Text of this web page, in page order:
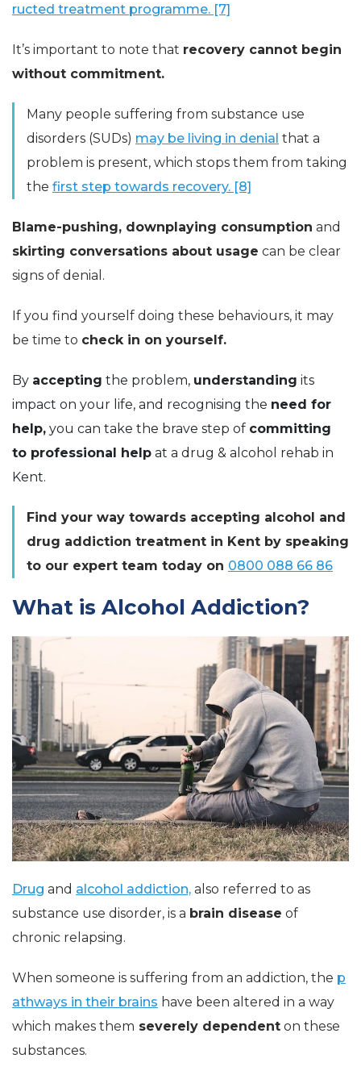
ructed treatment programme. [7]
It’s important to note that recovery cannot begin
without commitment.
Many people suffering from substance use
disorders (SUDs) may be living in denial that a
problem is present, which stops them from taking
the first step towards recovery. [8]
Blame-pushing, downplaying consumption and
skirting conversations about usage can be clear
signs of denial.
If you find yourself doing these behaviours, it may
be time to check in on yourself.
By accepting the problem, understanding its
impact on your life, and recognising the need for
help, you can take the brave step of committing
to professional help at a drug & alcohol rehab in
Kent.
Find your way towards accepting alcohol and
drug addiction treatment in Kent by speaking
to our expert team today on 0800 088 66 86
What is Alcohol Addiction?
Drug and alcohol addiction, also referred to as
substance use disorder, is a brain disease of
chronic relapsing.
When someone is suffering from an addiction, the p
athways in their brains have been altered in a way
which makes them severely dependent on these
substances.